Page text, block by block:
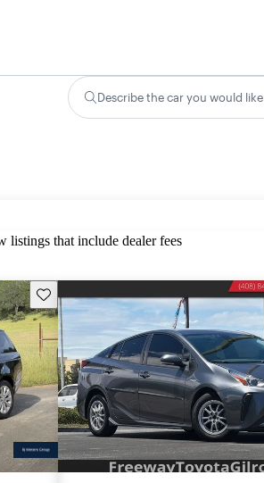
Describe the car you would like
listings that include dealer fees
Save this listing